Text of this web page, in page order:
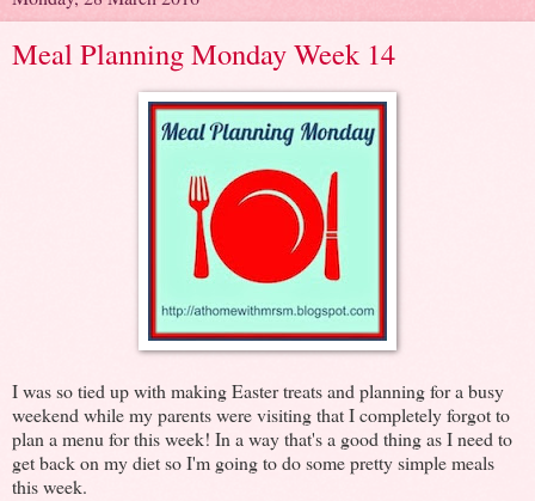
Meal Planning Monday Week 14
I was so tied up with making Easter treats and planning for a busy
weekend while my parents were visiting that I completely forgot to
plan a menu for this week! In a way that's a good thing as I need to
get back on my diet so I'm going to do some pretty simple meals
this week.